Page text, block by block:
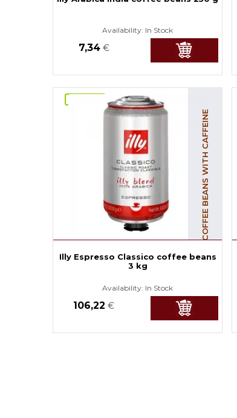
Availability: In Stock
7,34 €
COFFEE BEANS WITH CAFFEINE
Illy Espresso Classico coffee beans
3 kg
Availability: In Stock
106,22 €